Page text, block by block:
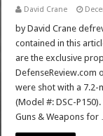
David Crane
by David Crane
contained in this
are the exclusive
DefenseReview.com
were shot with a 7.2-
(Model #: DSC-
Guns & Weapons